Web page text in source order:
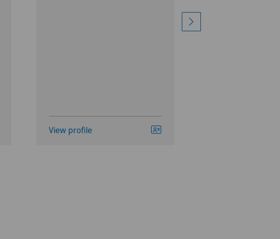
View profile